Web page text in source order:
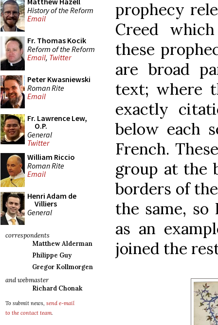
History of the Reform
Email
Fr. Thomas Kocik
Reform of the Reform
Email, Twitter
Peter Kwasniewski
Roman Rite
Email
Fr. Lawrence Lew,
O.P.
General
Twitter
William Riccio
Roman Rite
Email
Henri Adam de
Villiers
General
correspondents
Matthew Alderman
Philippe Guy
Gregor Kollmorgen
and webmaster
Richard Chonak
To submit news, send e-mail
to the contact team.
prophecy
Creed
these
are broad
text; where
exactly
below each
French.
group at the
borders of
the same,
as an
joined the